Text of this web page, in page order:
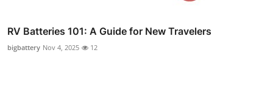
RV Batteries 101: A Guide for New Travelers
bigbattery Nov 4, 2025 12